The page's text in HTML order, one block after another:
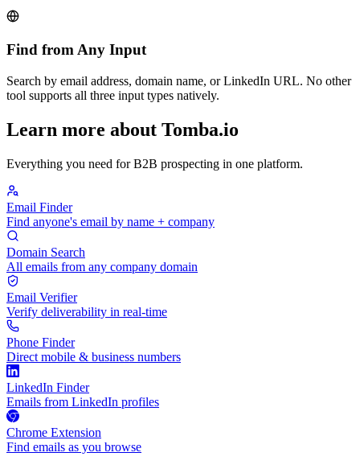
Find from Any Input
Search by email address, domain name, or LinkedIn URL. No other
tool supports all three input types natively.
Learn more about Tomba.io
Everything you need for B2B prospecting in one platform.
Email Finder
Find anyone's email by name + company
Domain Search
All emails from any company domain
Email Verifier
Verify deliverability in real-time
Phone Finder
Direct mobile & business numbers
LinkedIn Finder
Emails from LinkedIn profiles
Chrome Extension
Find emails as you browse